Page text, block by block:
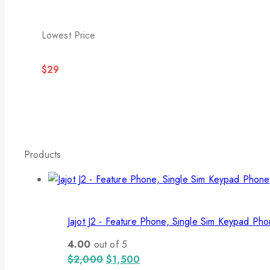
Lowest Price
$29
Products
Jajot J2 - Feature Phone, Single Sim Keypad
4.00 out of 5
$2,000 $1,500